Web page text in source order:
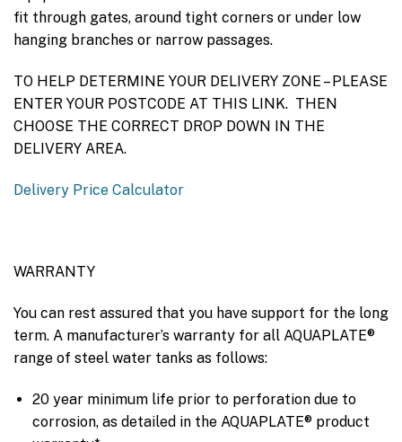
fit through gates, around tight corners or under low
hanging branches or narrow passages.
TO HELP DETERMINE YOUR DELIVERY ZONE – PLEASE
ENTER YOUR POSTCODE AT THIS LINK. THEN
CHOOSE THE CORRECT DROP DOWN IN THE
DELIVERY AREA.
Delivery Price Calculator
WARRANTY
You can rest assured that you have support for the long
term. A manufacturer’s warranty for all AQUAPLATE®
range of steel water tanks as follows:
20 year minimum life prior to perforation due to
corrosion, as detailed in the AQUAPLATE® product